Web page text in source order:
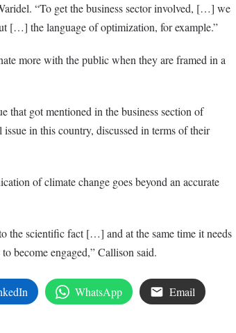
“To get the business sector involved, […] we
[…] the language of optimization, for example.”
more with the public when they are framed in a
that got mentioned in the business section of
in this country, discussed in terms of their
of climate change goes beyond an accurate
the scientific fact […] and at the same time it needs
become engaged,” Callison said.
WhatsApp Email